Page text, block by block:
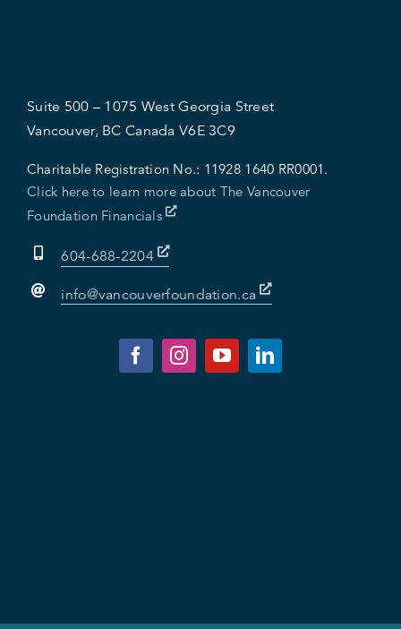
Suite 500 – 1075 West Georgia Street
Vancouver, BC Canada V6E 3C9
Charitable Registration No.: 11928 1640 RR0001.
Click here to learn more about The Vancouver
Foundation Financials
604-688-2204
info@vancouverfoundation.ca